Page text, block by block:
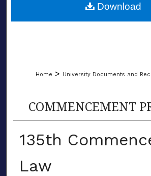
Home > University Documents and
COMMENCEMENT
135th
Law
Download